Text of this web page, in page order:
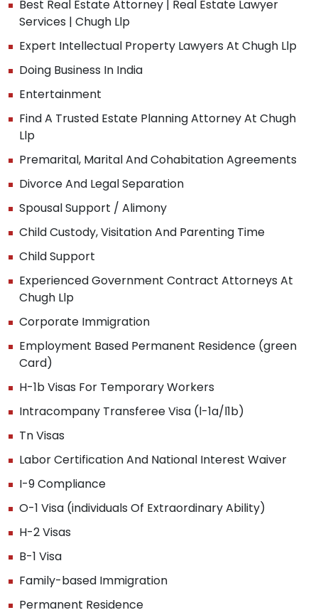
Best Real Estate Attorney | Real Estate Lawyer
Services | Chugh Llp
Expert Intellectual Property Lawyers At Chugh Llp
Doing Business In India
Entertainment
Find A Trusted Estate Planning Attorney At Chugh
Llp
Premarital, Marital And Cohabitation Agreements
Divorce And Legal Separation
Spousal Support / Alimony
Child Custody, Visitation And Parenting Time
Child Support
Experienced Government Contract Attorneys At
Chugh Llp
Corporate Immigration
Employment Based Permanent Residence (green
Card)
H-1b Visas For Temporary Workers
Intracompany Transferee Visa (l-1a/l1b)
Tn Visas
Labor Certification And National Interest Waiver
I-9 Compliance
O-1 Visa (individuals Of Extraordinary Ability)
H-2 Visas
B-1 Visa
Family-based Immigration
Permanent Residence